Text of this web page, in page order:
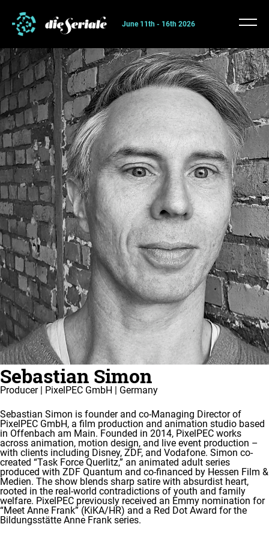
June 11th - 16th 2026
Sebastian Simon
Producer | PixelPEC GmbH | Germany
Sebastian Simon is founder and co-Managing Director of
PixelPEC GmbH, a film production and animation studio based
in Offenbach am Main. Founded in 2014, PixelPEC works
across animation, motion design, and live event production –
with clients including Disney, ZDF, and Vodafone. Simon co-
created “Task Force Querlitz,” an animated adult series
produced with ZDF Quantum and co-financed by Hessen Film &
Medien. The show blends sharp satire with absurdist heart,
rooted in the real-world contradictions of youth and family
welfare. PixelPEC previously received an Emmy nomination for
“Meet Anne Frank” (KiKA/HR) and a Red Dot Award for the
Bildungsstätte Anne Frank series.